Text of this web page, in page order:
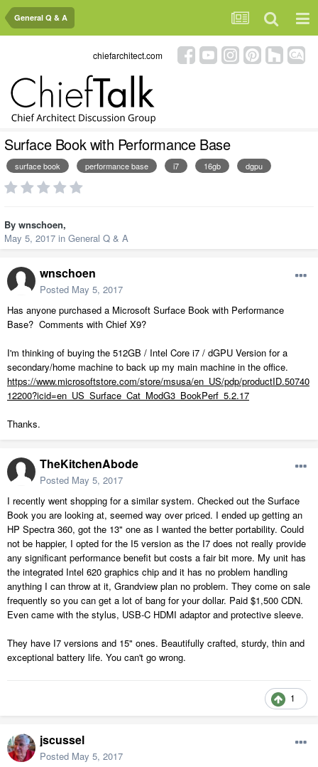
General Q & A
chiefarchitect.com
Surface Book with Performance Base
surface book performance base i7 16gb dgpu
By wnschoen,
May 5, 2017 in General Q & A
wnschoen
Posted May 5, 2017
Has anyone purchased a Microsoft Surface Book with Performance
Base? Comments with Chief X9?
I'm thinking of buying the 512GB / Intel Core i7 / dGPU Version for a
secondary/home machine to back up my main machine in the office.
https://www.microsoftstore.com/store/msusa/en_US/pdp/productID.50740
12200?icid=en_US_Surface_Cat_ModG3_BookPerf_5.2.17
Thanks.
TheKitchenAbode
Posted May 5, 2017
I recently went shopping for a similar system. Checked out the Surface
Book you are looking at, seemed way over priced. I ended up getting an
HP Spectra 360, got the 13" one as I wanted the better portability. Could
not be happier, I opted for the I5 version as the I7 does not really provide
any significant performance benefit but costs a fair bit more. My unit has
the integrated Intel 620 graphics chip and it has no problem handling
anything I can throw at it, Grandview plan no problem. They come on sale
frequently so you can get a lot of bang for your dollar. Paid $1,500 CDN.
Even came with the stylus, USB-C HDMI adaptor and protective sleeve.
They have I7 versions and 15" ones. Beautifully crafted, sturdy, thin and
exceptional battery life. You can't go wrong.
1
jscussel
Posted May 5, 2017